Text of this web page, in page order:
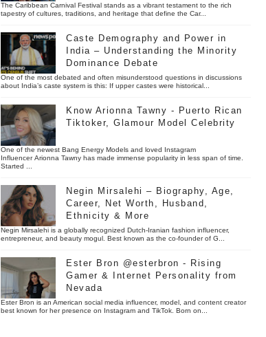
The Caribbean Carnival Festival stands as a vibrant testament to the rich
tapestry of cultures, traditions, and heritage that define the Car...
Caste Demography and Power in
India – Understanding the Minority
Dominance Debate
One of the most debated and often misunderstood questions in discussions
about India’s caste system is this: If upper castes were historical...
Know Arionna Tawny - Puerto Rican
Tiktoker, Glamour Model Celebrity
One of the newest Bang Energy Models and loved Instagram
Influencer Arionna Tawny has made immense popularity in less span of time.
Started ...
Negin Mirsalehi – Biography, Age,
Career, Net Worth, Husband,
Ethnicity & More
Negin Mirsalehi is a globally recognized Dutch-Iranian fashion influencer,
entrepreneur, and beauty mogul. Best known as the co-founder of G...
Ester Bron @esterbron - Rising
Gamer & Internet Personality from
Nevada
Ester Bron is an American social media influencer, model, and content creator
best known for her presence on Instagram and TikTok. Born on...